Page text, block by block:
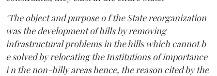
"The object and purpose o f the State reorganization
was the development of hills by removing
infrastructural problems in the hills which cannot b
e solved by relocating the Institutions of importance
i n the non-hilly areas hence, the reason cited by the